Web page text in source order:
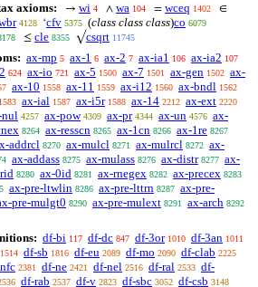
axioms:
→ wi 4 ∧ wa 104 = wceq 1402 ∈
4128 ‘cfv 5375 (class class class)co 6079
≤ cle 8355 √csqrt 11745
ax-mp 5 ax-1 6 ax-2 7 ax-ia1 106 ax-ia2 107
624 ax-io 721 ax-5 1500 ax-7 1501 ax-gen 1502 ax-
ax-10 1558 ax-11 1559 ax-i12 1560 ax-bndl 1562
1583 ax-ial 1587 ax-i5r 1588 ax-14 2212 ax-ext 2220
nul 4257 ax-pow 4309 ax-pr 4344 ax-un 4576 ax-
8264 ax-resscn 8265 ax-1cn 8266 ax-1re 8267
addrcl 8270 ax-mulcl 8271 ax-mulrcl 8272 ax-
ax-addass 8275 ax-mulass 8276 ax-distr 8277 ax-
8280 ax-0id 8281 ax-rnegex 8282 ax-precex 8283
ax-pre-ltwlin 8286 ax-pre-lttrn 8287 ax-pre-
pre-mulgt0 8290 ax-pre-mulext 8291 ax-arch 8292
df-bi 117 df-dc 847 df-3or 1010 df-3an 1011
1514 df-sb 1816 df-eu 2089 df-mo 2090 df-clab 2225
2381 df-ne 2421 df-nel 2516 df-ral 2533 df-
df-rab 2537 df-v 2823 df-sbc 3052 df-csb 3148